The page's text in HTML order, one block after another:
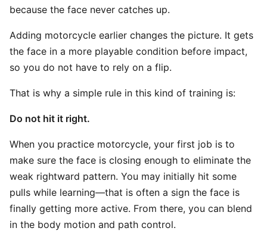
because the face never catches up.
Adding motorcycle earlier changes the picture. It gets
the face in a more playable condition before impact,
so you do not have to rely on a flip.
That is why a simple rule in this kind of training is:
Do not hit it right.
When you practice motorcycle, your first job is to
make sure the face is closing enough to eliminate the
weak rightward pattern. You may initially hit some
pulls while learning—that is often a sign the face is
finally getting more active. From there, you can blend
in the body motion and path control.